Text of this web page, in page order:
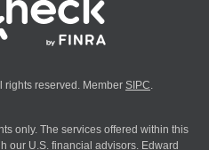
rights reserved. Member SIPC
only. The services offered within this
our U.S. financial advisors. Edward